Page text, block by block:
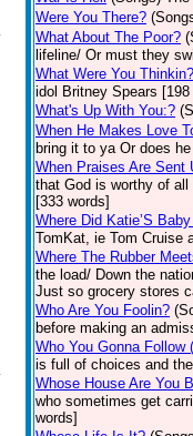
Were You There?
What About The Poor?
lifeline/ Or must they
What Were You Thinkin?
idol Britney Spears [198
What's Up With You:?
When He Makes Love
bring it to ya Or does
When Praises Are Sent
that God is worthy of
[333 words]
Where Did Katie’S
TomKat, ie Tom Cruise
Where The Rubber
the load/ Down the
Just so grocery stores
Who Are You Foolin?
before making an
Who You Gonna Follow
is full of choices and
Whose House Are You
who sometimes get
words]